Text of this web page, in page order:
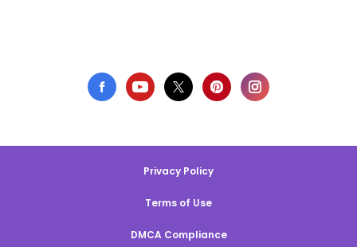
Privacy Policy
Terms of Use
DMCA Compliance